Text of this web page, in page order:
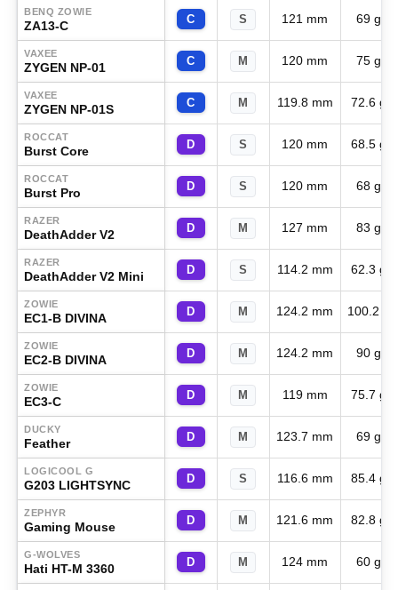
BENQ ZOWIE
ZA13-C C S 121 mm 69 g
VAXEE
ZYGEN NP-01 C M 120 mm 75 g
VAXEE
ZYGEN NP-01S C M 119.8 mm 72.6 g
ROCCAT
Burst Core D S 120 mm 68.5 g
ROCCAT
Burst Pro D S 120 mm 68 g
RAZER
DeathAdder V2 D M 127 mm 83 g
RAZER
DeathAdder V2 Mini D S 114.2 mm 62.3 g
ZOWIE
EC1-B DIVINA D M 124.2 mm 100.2 g
ZOWIE
EC2-B DIVINA D M 124.2 mm 90 g
ZOWIE
EC3-C D M 119 mm 75.7 g
DUCKY
Feather D M 123.7 mm 69 g
LOGICOOL G
G203 LIGHTSYNC D S 116.6 mm 85.4 g
ZEPHYR
Gaming Mouse D M 121.6 mm 82.8 g
G-WOLVES
Hati HT-M 3360 D M 124 mm 60 g